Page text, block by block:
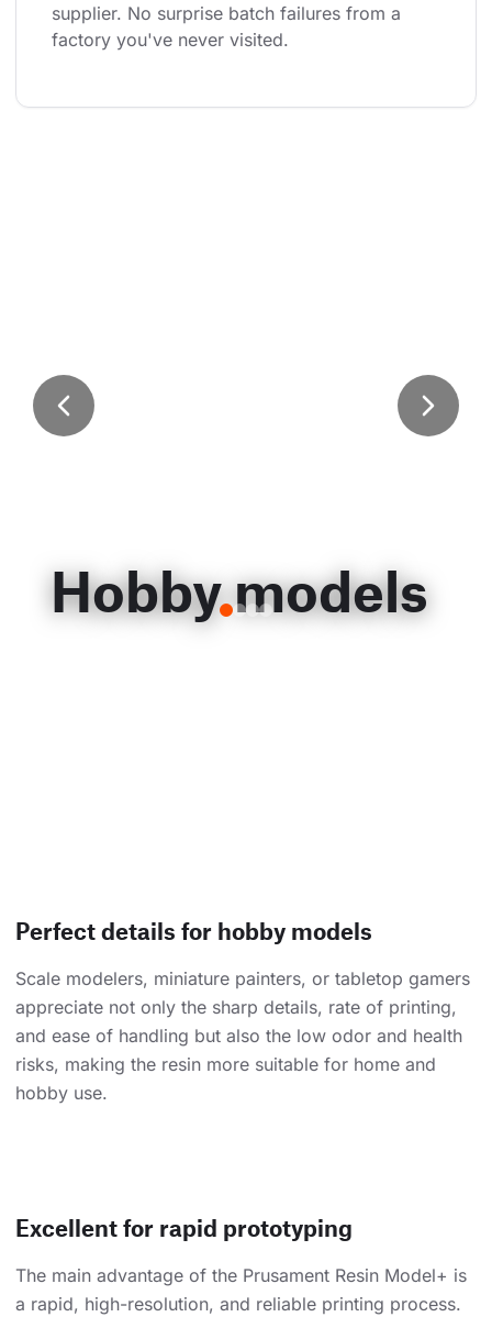
supplier. No surprise batch failures from a
factory you've never visited.
Hobby models
Perfect details for hobby models
Scale modelers, miniature painters, or tabletop gamers
appreciate not only the sharp details, rate of printing,
and ease of handling but also the low odor and health
risks, making the resin more suitable for home and
hobby use.
Excellent for rapid prototyping
The main advantage of the Prusament Resin Model+ is
a rapid, high-resolution, and reliable printing process.